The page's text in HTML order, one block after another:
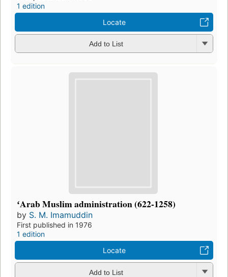
1 edition
Locate
Add to List
ʻArab Muslim administration (622-1258)
by S. M. Imamuddin
First published in 1976
1 edition
Locate
Add to List